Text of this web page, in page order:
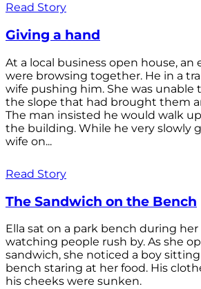
Read Story
Giving a hand
At a local business open house, an
were browsing together. He in a
wife pushing him. She was unable
the slope that had brought them
The man insisted he would walk
the building. While he very slowly
wife on...
Read Story
The Sandwich on the Bench
Ella sat on a park bench during
watching people rush by. As she
sandwich, she noticed a boy
bench staring at her food. His
his cheeks were sunken.